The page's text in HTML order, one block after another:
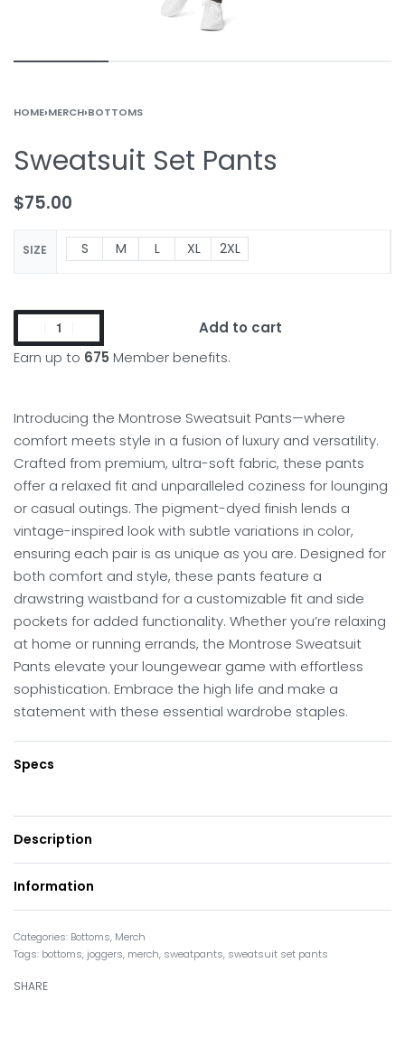
HOME›MERCH›BOTTOMS
Sweatsuit Set Pants
$75.00
SIZE S M L XL 2XL
Earn up to 675 Member benefits.
Add to cart
Introducing the Montrose Sweatsuit Pants—where
comfort meets style in a fusion of luxury and versatility.
Crafted from premium, ultra-soft fabric, these pants
offer a relaxed fit and unparalleled coziness for lounging
or casual outings. The pigment-dyed finish lends a
vintage-inspired look with subtle variations in color,
ensuring each pair is as unique as you are. Designed for
both comfort and style, these pants feature a
drawstring waistband for a customizable fit and side
pockets for added functionality. Whether you’re relaxing
at home or running errands, the Montrose Sweatsuit
Pants elevate your loungewear game with effortless
sophistication. Embrace the high life and make a
statement with these essential wardrobe staples.
Specs
Description
Information
Categories: Bottoms, Merch
Tags: bottoms, joggers, merch, sweatpants, sweatsuit set pants
SHARE